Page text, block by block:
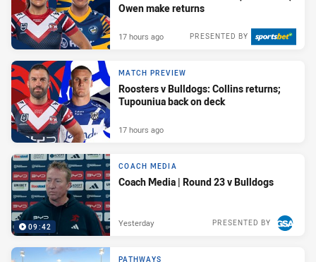
Owen make returns
PRESENTED BY
17 hours ago
MATCH PREVIEW
Roosters v Bulldogs: Collins returns;
Tupouniua back on deck
17 hours ago
09:42
COACH MEDIA
Coach Media | Round 23 v Bulldogs
PRESENTED BY
Yesterday
PATHWAYS